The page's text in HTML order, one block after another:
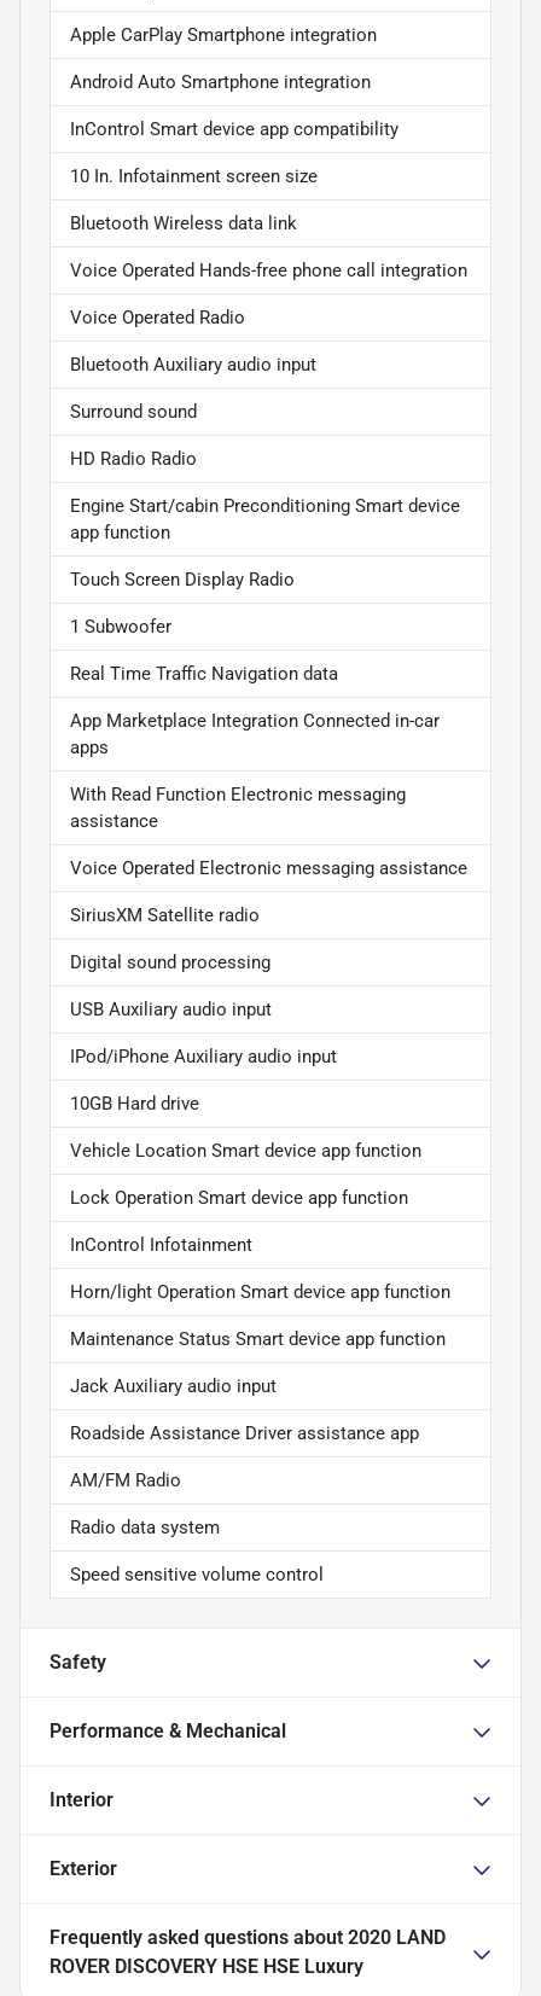
Apple CarPlay Smartphone integration
Android Auto Smartphone integration
InControl Smart device app compatibility
10 In. Infotainment screen size
Bluetooth Wireless data link
Voice Operated Hands-free phone call integration
Voice Operated Radio
Bluetooth Auxiliary audio input
Surround sound
HD Radio Radio
Engine Start/cabin Preconditioning Smart device
app function
Touch Screen Display Radio
1 Subwoofer
Real Time Traffic Navigation data
App Marketplace Integration Connected in-car
apps
With Read Function Electronic messaging
assistance
Voice Operated Electronic messaging assistance
SiriusXM Satellite radio
Digital sound processing
USB Auxiliary audio input
IPod/iPhone Auxiliary audio input
10GB Hard drive
Vehicle Location Smart device app function
Lock Operation Smart device app function
InControl Infotainment
Horn/light Operation Smart device app function
Maintenance Status Smart device app function
Jack Auxiliary audio input
Roadside Assistance Driver assistance app
AM/FM Radio
Radio data system
Speed sensitive volume control
Safety
Performance & Mechanical
Interior
Exterior
Frequently asked questions about 2020 LAND
ROVER DISCOVERY HSE HSE Luxury